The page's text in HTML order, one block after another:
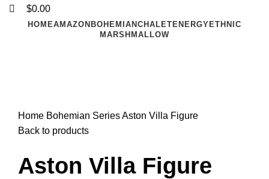
$0.00
HOMEAMAZON BOHEMIAN CHALET ENERGY ETHNIC
MARSHMALLOW
Home Bohemian SeriesAston Villa Figure
Back to products
Aston Villa Figure